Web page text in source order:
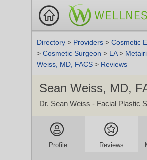
Directory > Providers > Cosmetic
> Cosmetic Surgeon > LA>
Weiss, MD, FACS > Reviews
Sean Weiss, MD,
Dr. Sean Weiss - Facial Plastic
Profile Reviews